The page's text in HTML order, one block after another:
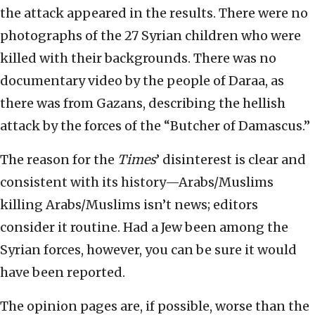
the attack appeared in the results. There were no
photographs of the 27 Syrian children who were
killed with their backgrounds. There was no
documentary video by the people of Daraa, as
there was from Gazans, describing the hellish
attack by the forces of the “Butcher of Damascus.”
The reason for the Times’ disinterest is clear and
consistent with its history—Arabs/Muslims
killing Arabs/Muslims isn’t news; editors
consider it routine. Had a Jew been among the
Syrian forces, however, you can be sure it would
have been reported.
The opinion pages are, if possible, worse than the